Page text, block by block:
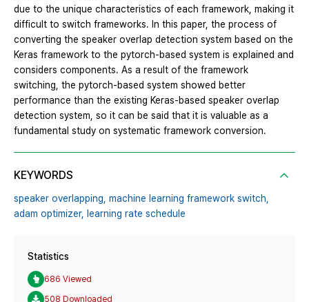
due to the unique characteristics of each framework, making it
difficult to switch frameworks. In this paper, the process of
converting the speaker overlap detection system based on the
Keras framework to the pytorch-based system is explained and
considers components. As a result of the framework
switching, the pytorch-based system showed better
performance than the existing Keras-based speaker overlap
detection system, so it can be said that it is valuable as a
fundamental study on systematic framework conversion.
KEYWORDS
speaker overlapping, machine learning framework switch,
adam optimizer, learning rate schedule
Statistics
686 Viewed
508 Downloaded